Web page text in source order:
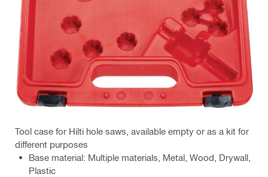
Tool case for Hilti hole saws, available empty or as a kit for
different purposes
Base material: Multiple materials, Metal, Wood, Drywall,
Plastic